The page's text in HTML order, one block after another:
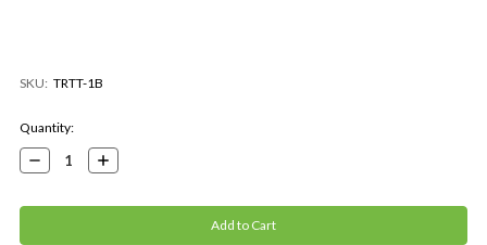
SKU: TRTT-1B
Current
Stock:
Quantity:
Decrease
Quantity:
Increase
Quantity: